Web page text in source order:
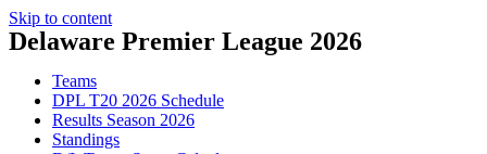
Skip to content
Delaware Premier League 2026
Teams
DPL T20 2026 Schedule
Results Season 2026
Standings